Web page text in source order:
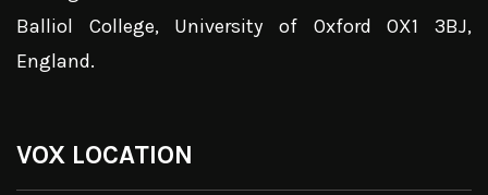
Balliol College, University of Oxford OX1 3BJ,
England.
VOX LOCATION